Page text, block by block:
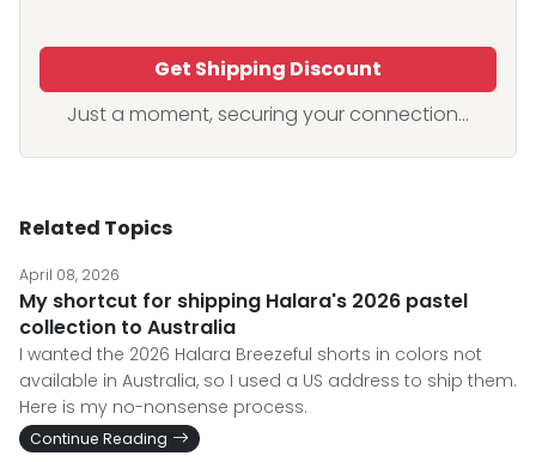
Get Shipping Discount
Just a moment, securing your connection...
Related Topics
April 08, 2026
My shortcut for shipping Halara's 2026 pastel
collection to Australia
I wanted the 2026 Halara Breezeful shorts in colors not
available in Australia, so I used a US address to ship them.
Here is my no-nonsense process.
Continue Reading